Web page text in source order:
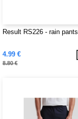
Result RS226 - rain pants
4.99 €
8.80 €